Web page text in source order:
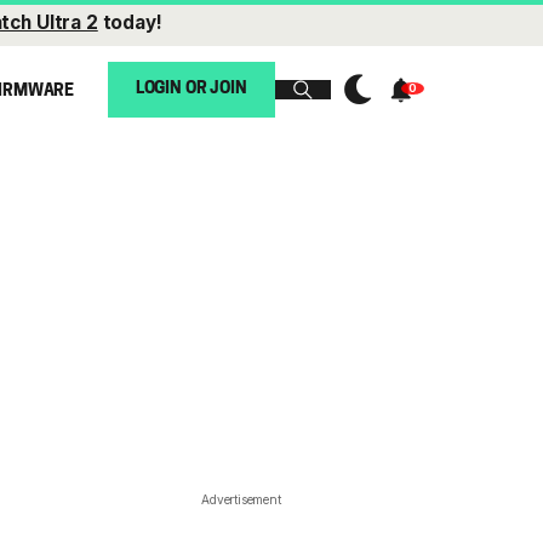
Ultra 2 today!
LOGIN OR JOIN
Advertisement